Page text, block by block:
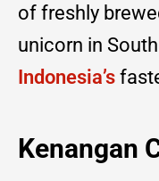
of freshly
unicorn in
Indonesia’s
Kenangan